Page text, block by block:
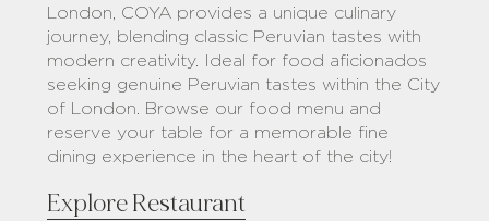
London, COYA provides a unique culinary
journey, blending classic Peruvian tastes with
modern creativity. Ideal for food aficionados
seeking genuine Peruvian tastes within the City
of London. Browse our food menu and
reserve your table for a memorable fine
dining experience in the heart of the city!
Explore Restaurant